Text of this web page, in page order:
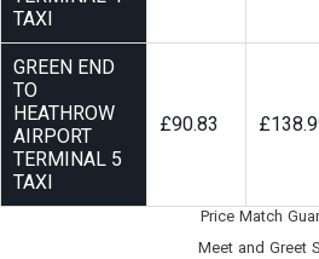
TAXI
GREEN END
TO
HEATHROW
AIRPORT
TERMINAL 5
TAXI
£90.83
Price Match
Meet and Greet